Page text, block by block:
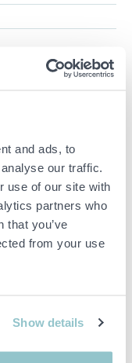
and ads, to
our traffic.
use of our site with
partners who
that you’ve
from your use
Show details